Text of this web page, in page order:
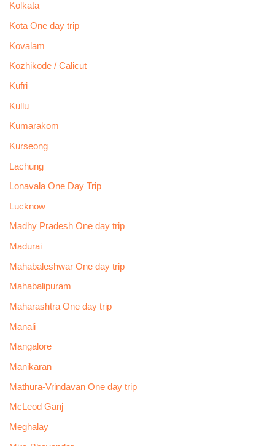
Kolkata
Kota One day trip
Kovalam
Kozhikode / Calicut
Kufri
Kullu
Kumarakom
Kurseong
Lachung
Lonavala One Day Trip
Lucknow
Madhy Pradesh One day trip
Madurai
Mahabaleshwar One day trip
Mahabalipuram
Maharashtra One day trip
Manali
Mangalore
Manikaran
Mathura-Vrindavan One day trip
McLeod Ganj
Meghalay